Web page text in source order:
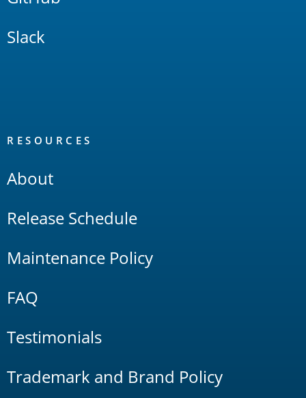
Slack
RESOURCES
About
Release Schedule
Maintenance Policy
FAQ
Testimonials
Trademark and Brand Policy